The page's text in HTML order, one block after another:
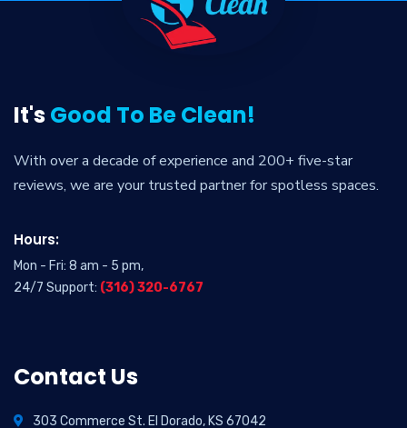
It'sGood To Be Clean!
With over a decade of experience and 200+ five-star
reviews, we are your trusted partner for spotless spaces.
Hours:
Mon - Fri: 8 am - 5 pm,
24/7 Support: (316) 320-6767
Contact Us
303 Commerce St. El Dorado, KS 67042